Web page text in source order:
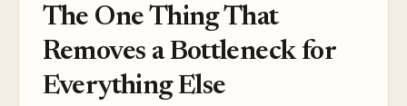
The One Thing That
Removes a Bottleneck for
Everything Else